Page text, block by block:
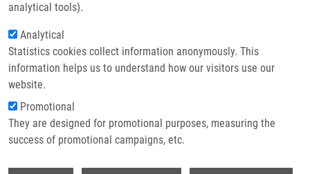
analytical tools).
Analytical
Statistics cookies collect information anonymously. This
information helps us to understand how our visitors use our
website.
Promotional
They are designed for promotional purposes, measuring the
success of promotional campaigns, etc.
Contact
Overabundant FANCD2, alone and
combined with NQO1, is a sensitive
marker of adverse prognosis in breast
cancer
FAGERHOLM, R., K. SPROTT, T.